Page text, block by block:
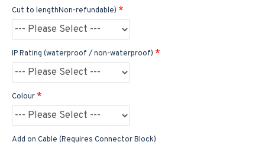
Cut to lengthNon-refundable)
IP Rating (waterproof / non-waterproof)
Colour
Add on Cable (Requires Connector Block)